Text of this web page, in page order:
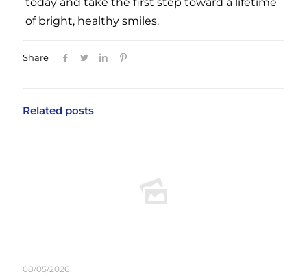
of bright, healthy smiles.
Share
Related posts
08/05/2026